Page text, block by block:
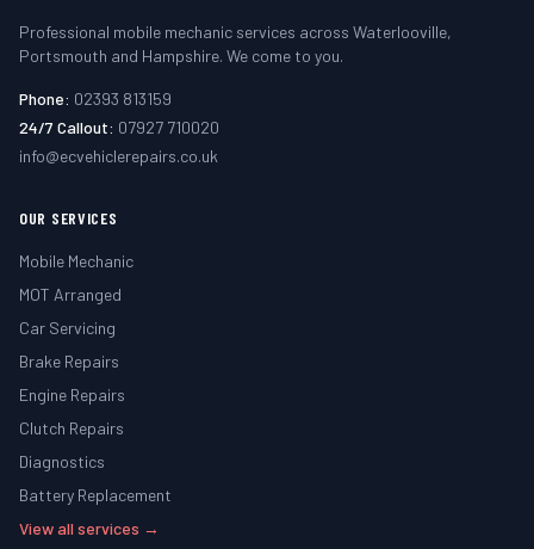
Professional mobile mechanic services across Waterlooville,
Portsmouth and Hampshire. We come to you.
Phone: 02393 813159
24/7 Callout: 07927 710020
info@ecvehiclerepairs.co.uk
OUR SERVICES
Mobile Mechanic
MOT Arranged
Car Servicing
Brake Repairs
Engine Repairs
Clutch Repairs
Diagnostics
Battery Replacement
View all services →